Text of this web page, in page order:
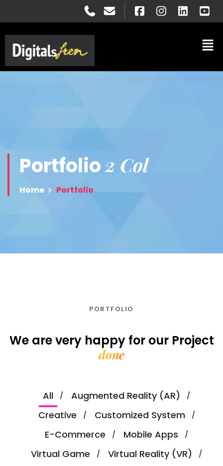
Portfolio2 Col
Home Portfolio
PORTFOLIO
We are very happy for our Project
done
All
Augmented Reality (AR)
Creative
Customized System
E-Commerce
Mobile Apps
Virtual Game
Virtual Reality (VR)